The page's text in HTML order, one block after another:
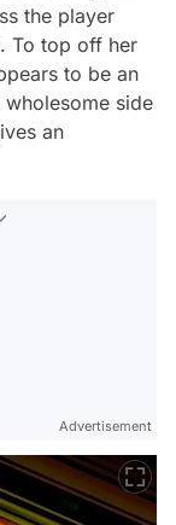
the player
To top off her
to be an
side
an
Advertisement